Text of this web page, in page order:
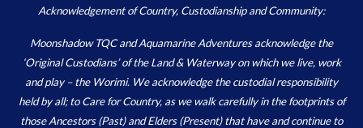
Acknowledgement of Country, Custodianship and Community:
Moonshadow TQC and Aquamarine Adventures acknowledge the
‘Original Custodians’ of the Land & Waterway on which we live, work
and play – the Worimi. We acknowledge the custodial responsibility
held by all; to Care for Country, as we walk carefully in the footprints of
those Ancestors (Past) and Elders (Present) that have and continue to